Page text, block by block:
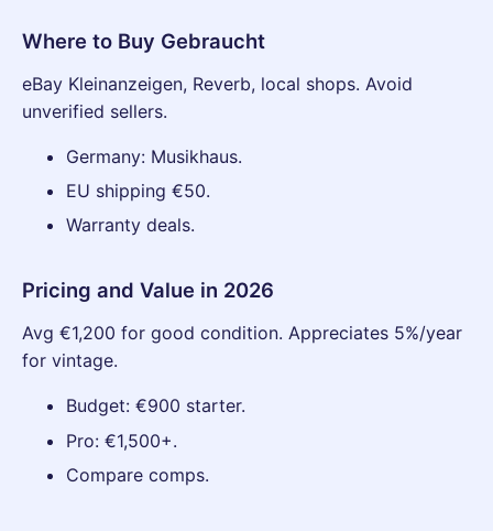
Where to Buy Gebraucht
eBay Kleinanzeigen, Reverb, local shops. Avoid
unverified sellers.
Germany: Musikhaus.
EU shipping €50.
Warranty deals.
Pricing and Value in 2026
Avg €1,200 for good condition. Appreciates 5%/year
for vintage.
Budget: €900 starter.
Pro: €1,500+.
Compare comps.